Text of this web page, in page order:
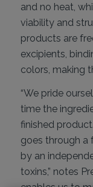
and no heat,
viability and
products are
excipients,
colors, making
“We pride
time the
finished
goes through a
by an
toxins,” notes